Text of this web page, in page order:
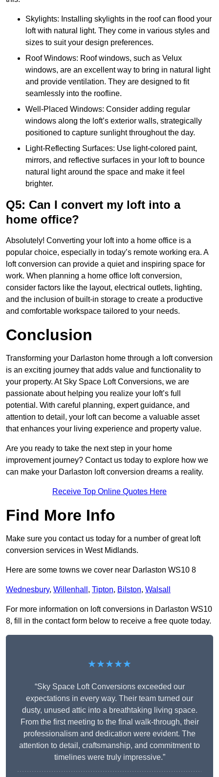
Skylights: Installing skylights in the roof can flood your
loft with natural light. They come in various styles and
sizes to suit your design preferences.
Roof Windows: Roof windows, such as Velux
windows, are an excellent way to bring in natural light
and provide ventilation. They are designed to fit
seamlessly into the roofline.
Well-Placed Windows: Consider adding regular
windows along the loft’s exterior walls, strategically
positioned to capture sunlight throughout the day.
Light-Reflecting Surfaces: Use light-colored paint,
mirrors, and reflective surfaces in your loft to bounce
natural light around the space and make it feel
brighter.
Q5: Can I convert my loft into a
home office?
Absolutely! Converting your loft into a home office is a
popular choice, especially in today’s remote working era. A
loft conversion can provide a quiet and inspiring space for
work. When planning a home office loft conversion,
consider factors like the layout, electrical outlets, lighting,
and the inclusion of built-in storage to create a productive
and comfortable workspace tailored to your needs.
Conclusion
Transforming your Darlaston home through a loft conversion
is an exciting journey that adds value and functionality to
your property. At Sky Space Loft Conversions, we are
passionate about helping you realize your loft’s full
potential. With careful planning, expert guidance, and
attention to detail, your loft can become a valuable asset
that enhances your living experience and property value.
Are you ready to take the next step in your home
improvement journey? Contact us today to explore how we
can make your Darlaston loft conversion dreams a reality.
Receive Top Online Quotes Here
Find More Info
Make sure you contact us today for a number of great loft
conversion services in West Midlands.
Here are some towns we cover near Darlaston WS10 8
Wednesbury, Willenhall , Tipton, Bilston, Walsall
For more information on loft conversions in Darlaston WS10
8, fill in the contact form below to receive a free quote today.
★★★★★
“Sky Space Loft Conversions exceeded our
expectations in every way. Their team turned our
dusty, unused attic into a breathtaking living space.
From the first meeting to the final walk-through, their
professionalism and dedication were evident. The
attention to detail, craftsmanship, and commitment to
timelines were truly impressive.”